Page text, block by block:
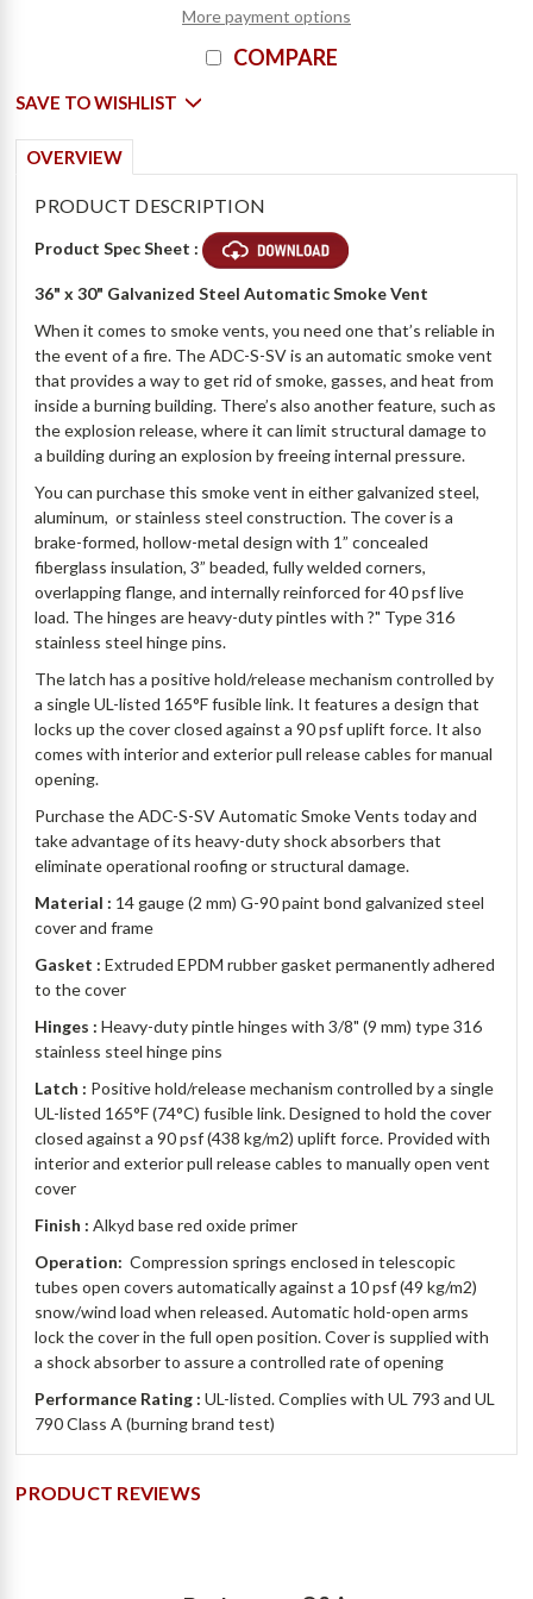
More payment options
COMPARE
SAVE TO WISHLIST
OVERVIEW
PRODUCT DESCRIPTION
Product Spec Sheet :
36" x 30" Galvanized Steel Automatic Smoke Vent
When it comes to smoke vents, you need one that’s reliable in
the event of a fire. The ADC-S-SV is an automatic smoke vent
that provides a way to get rid of smoke, gasses, and heat from
inside a burning building. There’s also another feature, such as
the explosion release, where it can limit structural damage to
a building during an explosion by freeing internal pressure.
You can purchase this smoke vent in either galvanized steel,
aluminum, or stainless steel construction. The cover is a
brake-formed, hollow-metal design with 1” concealed
fiberglass insulation, 3” beaded, fully welded corners,
overlapping flange, and internally reinforced for 40 psf live
load. The hinges are heavy-duty pintles with ?" Type 316
stainless steel hinge pins.
The latch has a positive hold/release mechanism controlled by
a single UL-listed 165°F fusible link. It features a design that
locks up the cover closed against a 90 psf uplift force. It also
comes with interior and exterior pull release cables for manual
opening.
Purchase the ADC-S-SV Automatic Smoke Vents today and
take advantage of its heavy-duty shock absorbers that
eliminate operational roofing or structural damage.
Material : 14 gauge (2 mm) G-90 paint bond galvanized steel
cover and frame
Gasket : Extruded EPDM rubber gasket permanently adhered
to the cover
Hinges : Heavy-duty pintle hinges with 3/8" (9 mm) type 316
stainless steel hinge pins
Latch : Positive hold/release mechanism controlled by a single
UL-listed 165°F (74°C) fusible link.Designed to hold the cover
closed against a 90 psf (438 kg/m2) uplift force. Provided with
interior and exterior pull release cables to manually open vent
cover
Finish :Alkyd base red oxide primer
Operation: Compression springs enclosed in telescopic
tubes open covers automatically against a 10 psf (49 kg/m2)
snow/wind load when released. Automatic hold-open arms
lock the cover in the full open position. Cover is supplied with
a shock absorber to assure a controlled rate of opening
Performance Rating : UL-listed. Complies with UL 793 and UL
790 Class A (burning brand test)
PRODUCT REVIEWS